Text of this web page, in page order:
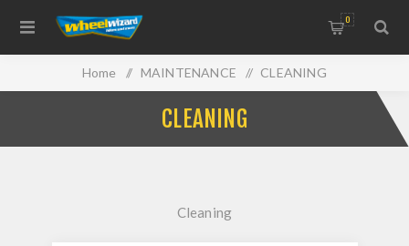
0
Home / MAINTENANCE / CLEANING
CLEANING
Cleaning